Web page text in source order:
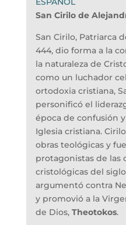
San Cirilo de
San Cirilo, Patriarca
444, dio forma a la
la naturaleza de
como un luchador
ortodoxia cristiana,
personificó el
época de confusión
Iglesia cristiana.
obras teológicas y
protagonistas de las
cristológicas del
argumentó contra
y promovió a la
de Dios, Theotokos.